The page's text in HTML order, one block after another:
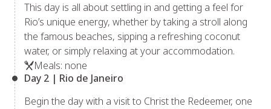
This day is all about settling in and getting a feel for
Rio’s unique energy, whether by taking a stroll along
the famous beaches, sipping a refreshing coconut
water, or simply relaxing at your accommodation.
Meals: none
Day 2 | Rio de Janeiro
Begin the day with a visit to Christ the Redeemer, one